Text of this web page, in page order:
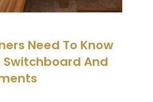
Need To Know
Switchboard And